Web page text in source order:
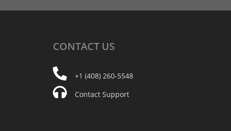
CONTACT US
+1 (408) 260-5548
Contact Support